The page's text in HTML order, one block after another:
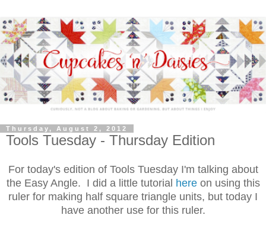
Thursday, August 2, 2012
Tools Tuesday - Thursday Edition
For today's edition of Tools Tuesday I'm talking about
the Easy Angle. I did a little tutorial hereon using this
ruler for making half square triangle units, but today I
have another use for this ruler.